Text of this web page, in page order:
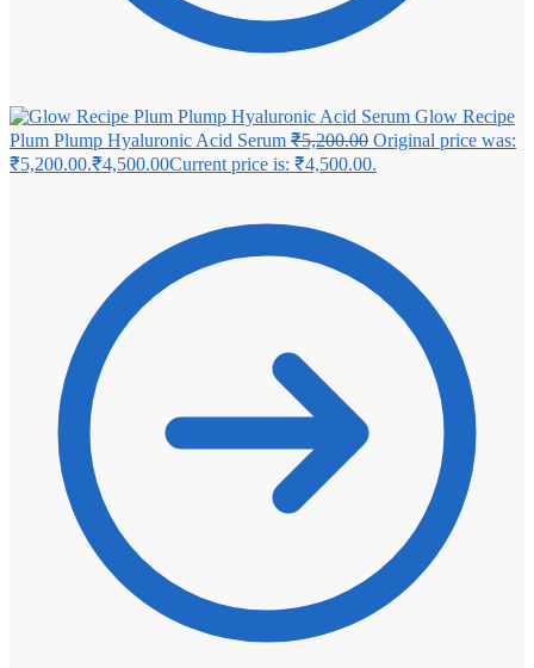
Glow Recipe
Plum Plump Hyaluronic Acid Serum ₹5,200.00 Original price was:
₹5,200.00.₹4,500.00Current price is: ₹4,500.00.